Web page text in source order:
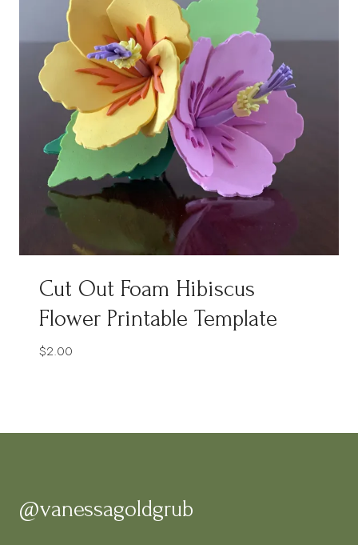
Cut Out Foam Hibiscus
Flower Printable Template
$2.00
@vanessagoldgrub